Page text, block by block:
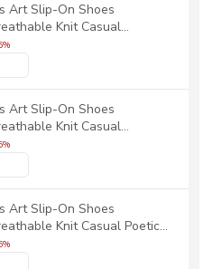
Art Slip-On Shoes
Knit Casual
bouquet Hawaiian Floral
Art Slip-On Shoes
Knit Casual
Melody By Chloe
Art Slip-On Shoes
Knit Casual Poetic
Stylish By Sun